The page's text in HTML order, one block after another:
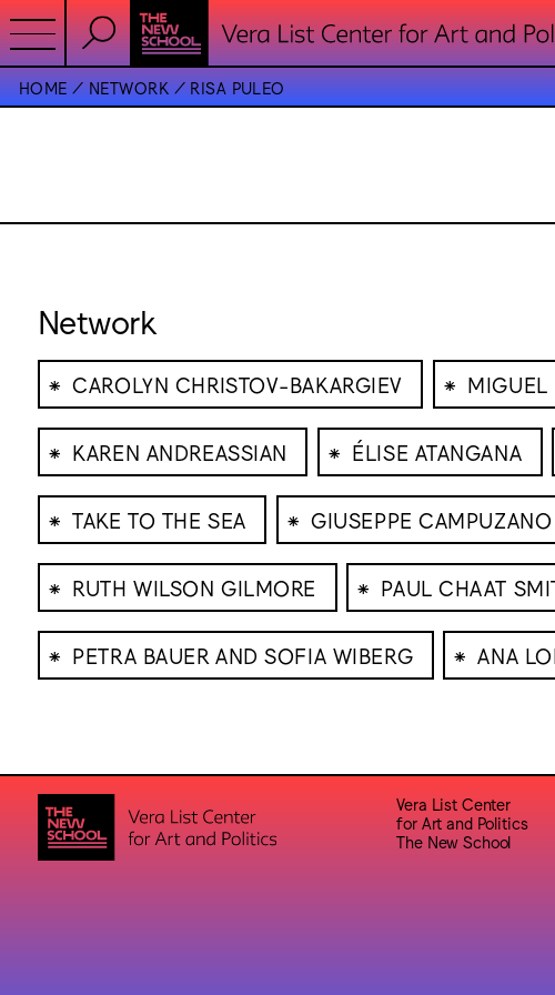
HOME NETWORK RISA PULEO
Network
⁕ CAROLYN CHRISTOV-BAKARGIEV ⁕ MIGUEL
⁕ KAREN ANDREASSIAN ⁕ ÉLISE ATANGANA
⁕ TAKE TO THE SEA ⁕ GIUSEPPE CAMPUZANO
⁕ RUTH WILSON GILMORE ⁕ PAUL CHAAT
⁕ PETRA BAUER AND SOFIA WIBERG ⁕ ANA
Vera List Center
for Art and Politics
The New School